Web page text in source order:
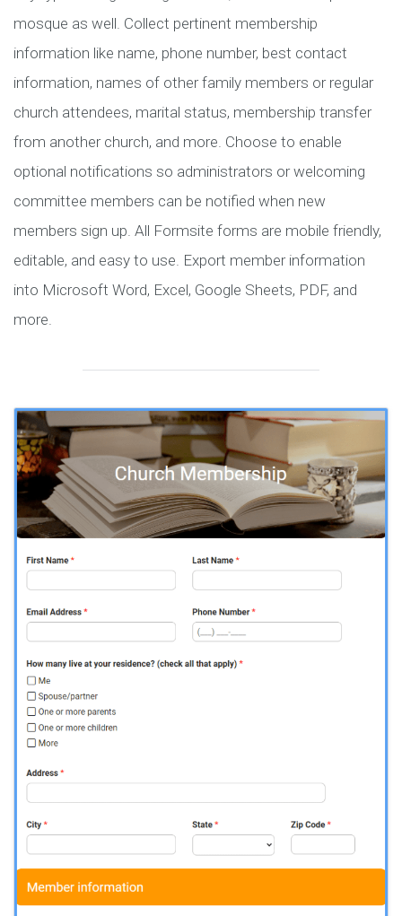
mosque as well. Collect pertinent membership
information like name, phone number, best contact
information, names of other family members or regular
church attendees, marital status, membership transfer
from another church, and more. Choose to enable
optional notifications so administrators or welcoming
committee members can be notified when new
members sign up. All Formsite forms are mobile friendly,
editable, and easy to use. Export member information
into Microsoft Word, Excel, Google Sheets, PDF, and
more.